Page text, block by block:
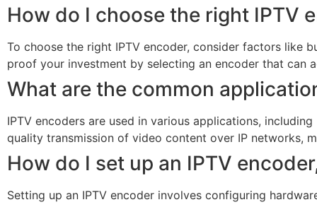
How do I choose the right IPTV
To choose the right IPTV encoder, consider factors like
proof your investment by selecting an encoder that can
What are the common
IPTV encoders are used in various applications,
quality transmission of video content over IP networks,
How do I set up an IPTV
Setting up an IPTV encoder involves configuring